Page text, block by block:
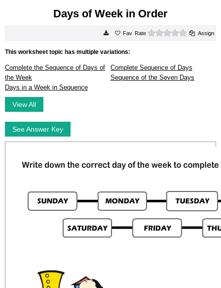
Days of Week in Order
Rate 0 starsAssign
This worksheet topic has multiple variations:
Complete the Sequence of Days of
the Week
Complete Sequence of Days
Sequence of the Seven Days
Days in a Week in Sequence
View All
See Answer Key